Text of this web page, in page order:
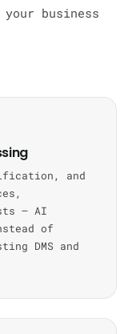
your business
and
— AI
of
DMS and